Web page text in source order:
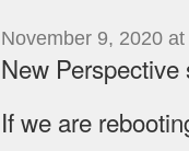
November 9, 2020
New
If we are